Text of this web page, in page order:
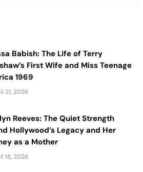
Babish: The Life of Terry
First Wife and Miss Teenage
1969
21, 2026
Reeves: The Quiet Strength
Hollywood’s Legacy and Her
as a Mother
18, 2026